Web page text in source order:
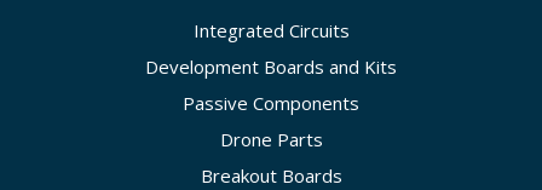
Integrated Circuits
Development Boards and Kits
Passive Components
Drone Parts
Breakout Boards